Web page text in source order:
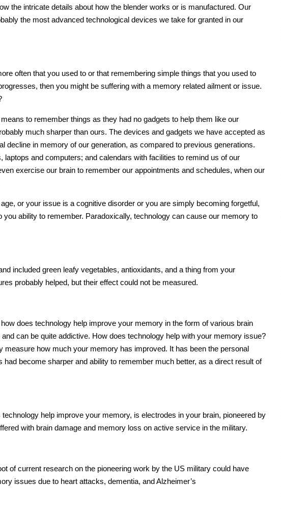
the intricate details about how the blender works or is manufactured. Our
the most advanced technological devices we take for granted in our
often that you used to or that remembering simple things that you used to
then you might be suffering with a memory related ailment or issue.
to remember things as they had no gadgets to help them like our
much sharper than ours. The devices and gadgets we have accepted as
decline in memory of our generation, as compared to previous generations.
and computers; and calendars with facilities to remind us of our
exercise our brain to remember our appointments and schedules, when our
or your issue is a cognitive disorder or you are simply becoming forgetful,
you ability to remember. Paradoxically, technology can cause our memory to
included green leafy vegetables, antioxidants, and a thing from your
probably helped, but their effect could not be measured.
how does technology help improve your memory in the form of various brain
can be quite addictive. How does technology help with your memory issue?
how much your memory has improved. It has been the personal
had become sharper and ability to remember much better, as a direct result of
technology help improve your memory, is electrodes in your brain, pioneered by
with brain damage and memory loss on active service in the military.
of current research on the pioneering work by the US military could have
issues due to heart attacks, dementia, and Alzheimer’s